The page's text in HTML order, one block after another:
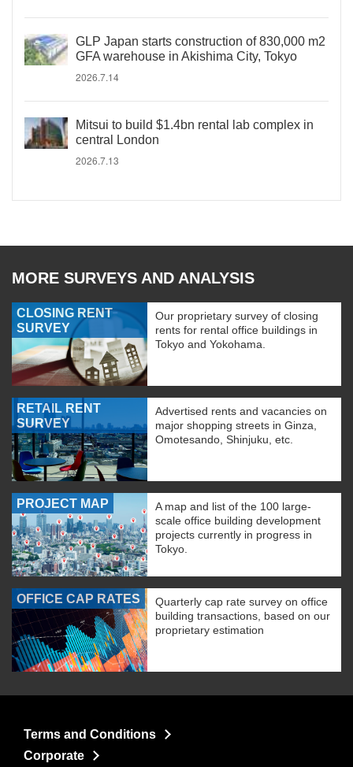
GLP Japan starts construction of 830,000 m2
GFA warehouse in Akishima City, Tokyo
2026.7.14
Mitsui to build $1.4bn rental lab complex in
central London
2026.7.13
MORE SURVEYS AND ANALYSIS
CLOSING RENT
SURVEY
Our proprietary survey of closing
rents for rental office buildings in
Tokyo and Yokohama.
RETAIL RENT
SURVEY
Advertised rents and vacancies on
major shopping streets in Ginza,
Omotesando, Shinjuku, etc.
PROJECT MAP
A map and list of the 100 large-
scale office building development
projects currently in progress in
Tokyo.
OFFICE CAP RATES
Quarterly cap rate survey on office
building transactions, based on our
proprietary estimation
Terms and Conditions
Corporate